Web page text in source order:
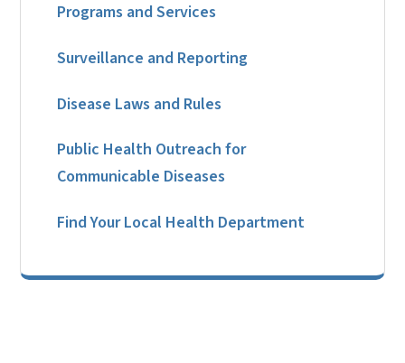
Programs and Services
Surveillance and Reporting
Disease Laws and Rules
Public Health Outreach for
Communicable Diseases
Find Your Local Health Department